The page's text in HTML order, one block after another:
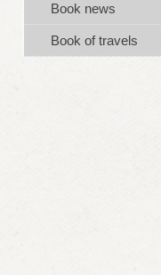
Book news
Book of travels